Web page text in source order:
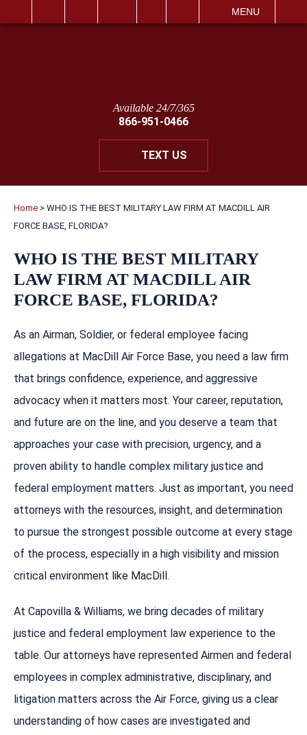
MENU
Available 24/7/365
866-951-0466
TEXT US
Home > WHO IS THE BEST MILITARY LAW FIRM AT MACDILL AIR
FORCE BASE, FLORIDA?
WHO IS THE BEST MILITARY
LAW FIRM AT MACDILL AIR
FORCE BASE, FLORIDA?
As an Airman, Soldier, or federal employee facing
allegations at MacDill Air Force Base, you need a law firm
that brings confidence, experience, and aggressive
advocacy when it matters most. Your career, reputation,
and future are on the line, and you deserve a team that
approaches your case with precision, urgency, and a
proven ability to handle complex military justice and
federal employment matters. Just as important, you need
attorneys with the resources, insight, and determination
to pursue the strongest possible outcome at every stage
of the process, especially in a high visibility and mission
critical environment like MacDill.
At Capovilla & Williams, we bring decades of military
justice and federal employment law experience to the
table. Our attorneys have represented Airmen and federal
employees in complex administrative, disciplinary, and
litigation matters across the Air Force, giving us a clear
understanding of how cases are investigated and